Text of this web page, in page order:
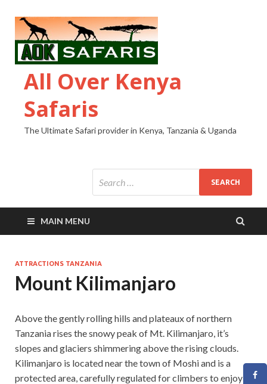
All Over Kenya
Safaris
The Ultimate Safari provider in Kenya, Tanzania & Uganda
MAIN MENU
ATTRACTIONS TANZANIA
Mount Kilimanjaro
Above the gently rolling hills and plateaux of northern
Tanzania rises the snowy peak of Mt. Kilimanjaro, it’s
slopes and glaciers shimmering above the rising clouds.
Kilimanjaro is located near the town of Moshi and is a
protected area, carefully regulated for climbers to enjoy